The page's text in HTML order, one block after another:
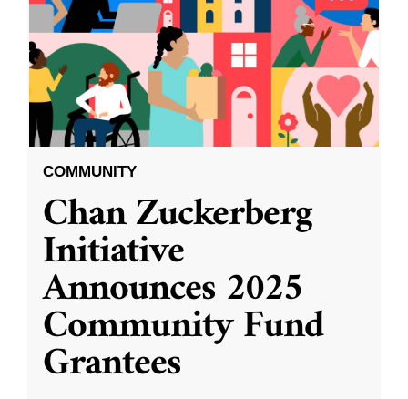
COMMUNITY
Chan Zuckerberg
Initiative
Announces 2025
Community Fund
Grantees